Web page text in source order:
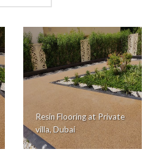
Resin Flooring at Private
villa, Dubai